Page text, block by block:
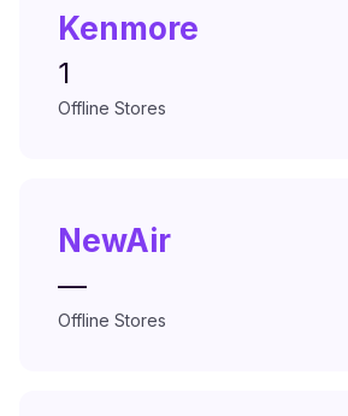
Kenmore
1
Offline Stores
NewAir
—
Offline Stores